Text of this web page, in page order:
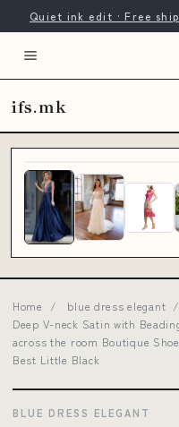
Quiet ink edit · Free
ifs.mk
Home / blue dress elegant /
Deep V-neck Satin with
across the room Boutique
Best Little Black
BLUE DRESS ELEGANT